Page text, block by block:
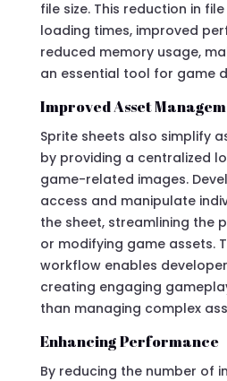
file size. This reduction in
loading times, improved
reduced memory usage,
an essential tool for game
Improved Asset
Sprite sheets also simplify
by providing a centralized
game-related images.
access and manipulate
the sheet, streamlining the
or modifying game assets.
workflow enables
creating engaging
than managing complex
Enhancing Performance
By reducing the number of